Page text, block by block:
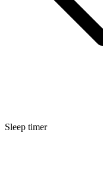
Sleep timer